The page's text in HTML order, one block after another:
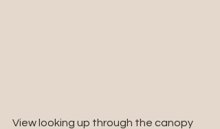
View looking up through the canopy